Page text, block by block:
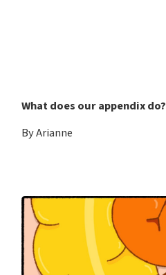
What does our appendix do?
By Arianne